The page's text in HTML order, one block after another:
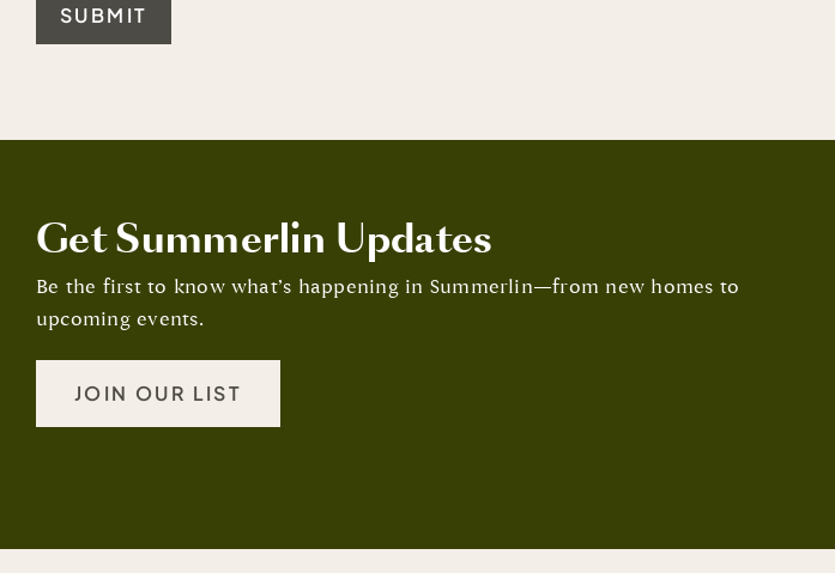
SUBMIT
Get Summerlin Updates
Be the first to know what’s happening in Summerlin—from new homes to
upcoming events.
JOIN OUR LIST